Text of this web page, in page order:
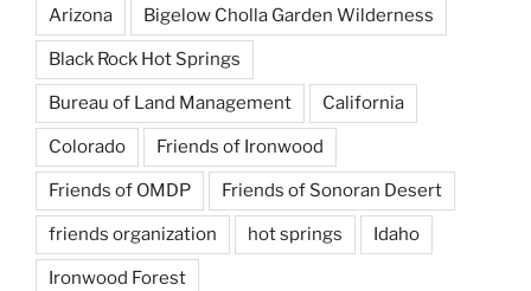
Arizona Bigelow Cholla Garden Wilderness
Black Rock Hot Springs
Bureau of Land Management California
Colorado Friends of Ironwood
Friends of OMDP Friends of Sonoran Desert
friends organization hot springs Idaho
Ironwood Forest